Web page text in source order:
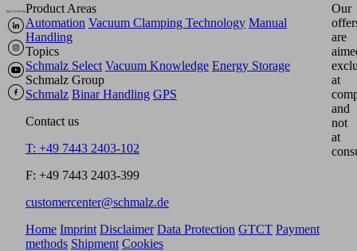
Product Areas
Automation Vacuum Clamping Technology Manual
Handling
Topics
Schmalz Select Vacuum Knowledge Energy Storage
Schmalz Group
Schmalz Binar Handling GPS
Contact us
T: +49 7443 2403-102
F: +49 7443 2403-399
customercenter@schmalz.de
Our
are
at
and
not
at
Home Imprint Disclaimer Data Protection GTCT Payment
methods Shipment Cookies